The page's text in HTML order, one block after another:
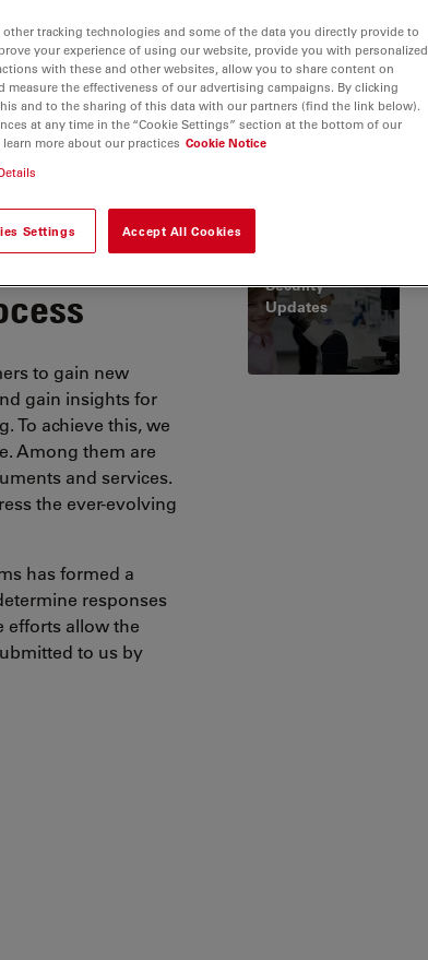
Security Quality Policy Terms and Conditions
to gain new
gain insights for
To achieve this, we
Among them are
and services.
the ever-evolving
has formed a
responses
efforts allow the
to us by
Security
Updates
tracking technologies and some of the data you directly provide to
your experience of using our website, provide you with personalized
with these and other websites, allow you to share content on
the effectiveness of our advertising campaigns. By clicking
and to the sharing of this data with our partners (find the link below).
at any time in the “Cookie Settings” section at the bottom of our
more about our practices Cookie Notice
Settings Accept All Cookies